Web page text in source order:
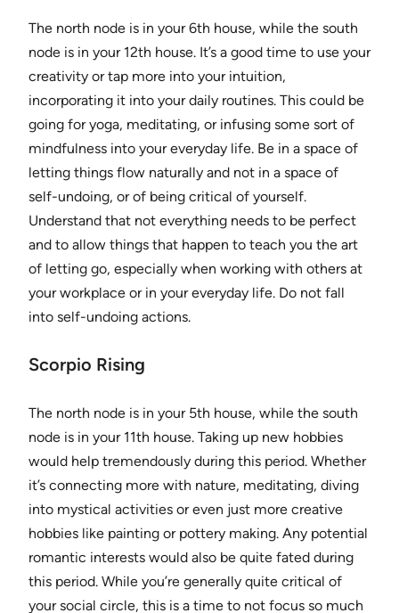
The north node is in your 6th house, while the south
node is in your 12th house. It’s a good time to use your
creativity or tap more into your intuition,
incorporating it into your daily routines. This could be
going for yoga, meditating, or infusing some sort of
mindfulness into your everyday life. Be in a space of
letting things flow naturally and not in a space of
self-undoing, or of being critical of yourself.
Understand that not everything needs to be perfect
and to allow things that happen to teach you the art
of letting go, especially when working with others at
your workplace or in your everyday life. Do not fall
into self-undoing actions.
Scorpio Rising
The north node is in your 5th house, while the south
node is in your 11th house. Taking up new hobbies
would help tremendously during this period. Whether
it’s connecting more with nature, meditating, diving
into mystical activities or even just more creative
hobbies like painting or pottery making. Any potential
romantic interests would also be quite fated during
this period. While you’re generally quite critical of
your social circle, this is a time to not focus so much